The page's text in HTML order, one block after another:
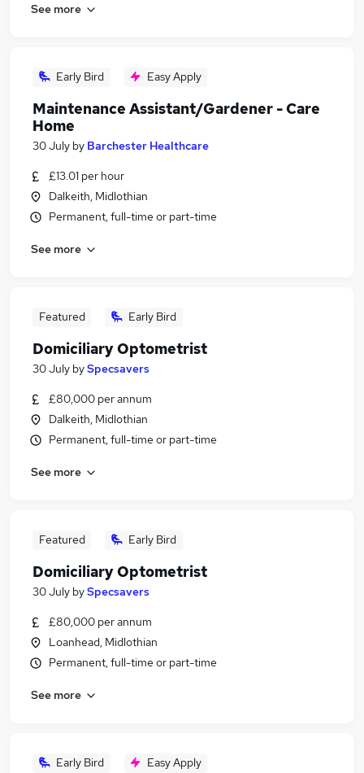
See more
Early Bird Easy Apply
Maintenance Assistant/Gardener - Care
Home
30 July by Barchester Healthcare
£13.01 per hour
Dalkeith, Midlothian
Permanent, full-time or part-time
See more
Featured Early Bird
Domiciliary Optometrist
30 July bySpecsavers
£80,000 per annum
Dalkeith, Midlothian
Permanent, full-time or part-time
See more
Featured Early Bird
Domiciliary Optometrist
30 July bySpecsavers
£80,000 per annum
Loanhead, Midlothian
Permanent, full-time or part-time
See more
Early Bird Easy Apply